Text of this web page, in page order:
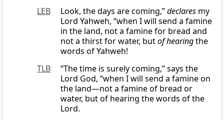
LEB
Look, the days are coming,”declares my
Lord Yahweh, “when I will send a famine
in the land, not a famine for bread and
not a thirst for water, butof hearingthe
words of Yahweh!
TLB
“The time is surely coming,” says the
Lord God, “when I will send a famine on
the land—not a famine of bread or
water, but of hearing the words of the
Lord.